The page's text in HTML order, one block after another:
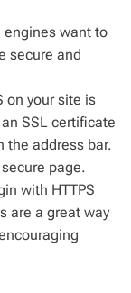
engines want to
secure and
on your site is
SSL certificate
the address bar.
page.
with HTTPS
are a great way